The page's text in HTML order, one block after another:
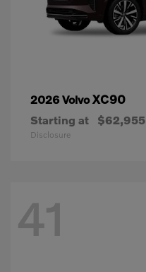
2026 VolvoXC90
Starting at $62,955
Disclosure
41